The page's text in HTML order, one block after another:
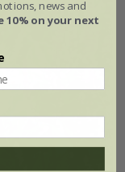
news and
10% on your next